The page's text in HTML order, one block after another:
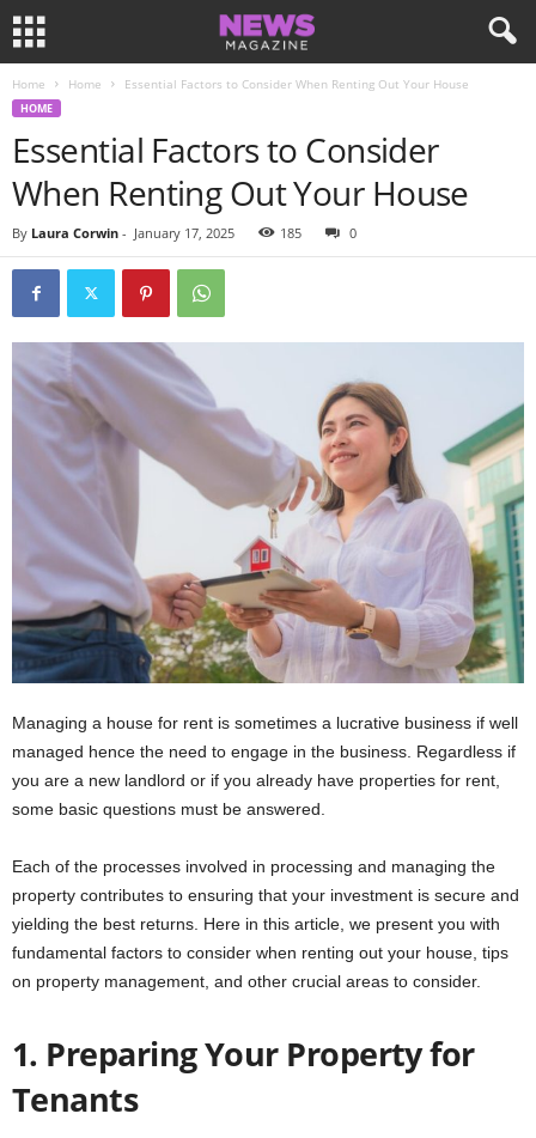
Home Home Essential Factors to Consider When Renting Out Your House
HOME
Essential Factors to Consider
When Renting Out Your House
By Laura Corwin - January 17, 2025 185 0
Managing a house for rent is sometimes a lucrative business if well
managed hence the need to engage in the business. Regardless if
you are a new landlord or if you already have properties for rent,
some basic questions must be answered.
Each of the processes involved in processing and managing the
property contributes to ensuring that your investment is secure and
yielding the best returns. Here in this article, we present you with
fundamental factors to consider when renting out your house, tips
on property management, and other crucial areas to consider.
1. Preparing Your Property for
Tenants